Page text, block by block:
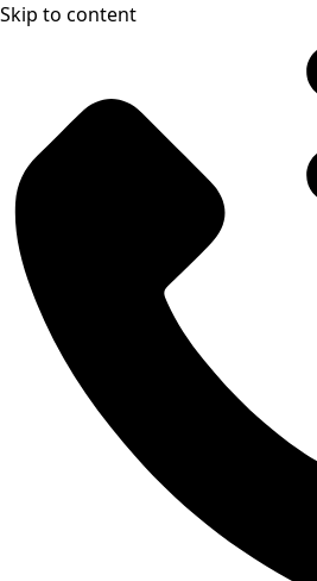
Skip to content